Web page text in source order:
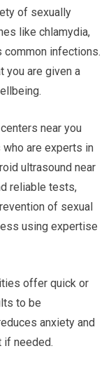
of sexually
like chlamydia,
common infections.
you are given a
near you
are experts in
ultrasound near
reliable tests,
of sexual
using expertise
offer quick or
to be
anxiety and
if needed.